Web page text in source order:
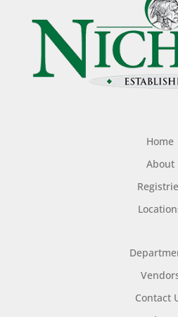
Home
About
Contact